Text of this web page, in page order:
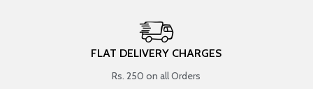
FLAT DELIVERY CHARGES
Rs. 250 on all Orders